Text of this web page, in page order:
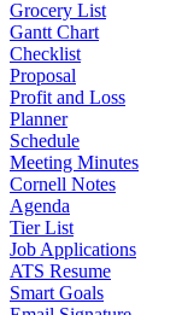
Grocery List
Gantt Chart
Checklist
Proposal
Profit and Loss
Planner
Schedule
Meeting Minutes
Cornell Notes
Agenda
Tier List
Job Applications
ATS Resume
Smart Goals